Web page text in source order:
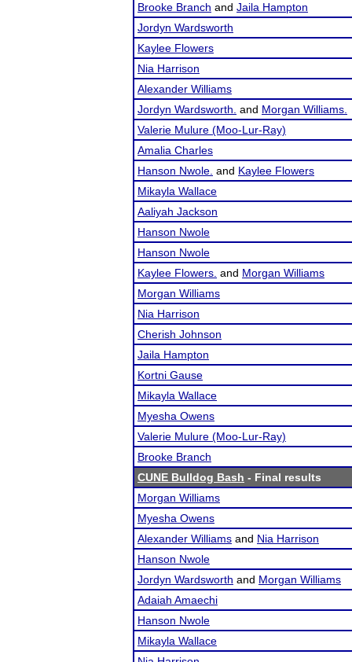
Brooke Branch and Jaila Hampton
Jordyn Wardsworth
Kaylee Flowers
Nia Harrison
Alexander Williams
Jordyn Wardsworth. and Morgan Williams.
Valerie Mulure (Moo-Lur-Ray)
Amalia Charles
Hanson Nwole. and Kaylee Flowers
Mikayla Wallace
Aaliyah Jackson
Hanson Nwole
Hanson Nwole
Kaylee Flowers. and Morgan Williams
Morgan Williams
Nia Harrison
Cherish Johnson
Jaila Hampton
Kortni Gause
Mikayla Wallace
Myesha Owens
Valerie Mulure (Moo-Lur-Ray)
Brooke Branch
CUNE Bulldog Bash - Final results
Morgan Williams
Myesha Owens
Alexander Williams and Nia Harrison
Hanson Nwole
Jordyn Wardsworth and Morgan Williams
Adaiah Amaechi
Hanson Nwole
Mikayla Wallace